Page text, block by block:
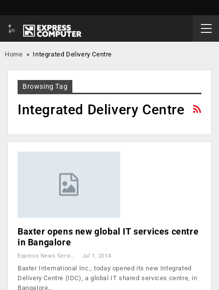
Home » Integrated Delivery Centre
Browsing Tag
Integrated Delivery Centre
Baxter opens new global IT services centre
in Bangalore
Jul 1, 2014
Baxter International Inc., today opened its new Integrated
Delivery Centre (IDC), a global IT shared services centre, in
Bangalore…